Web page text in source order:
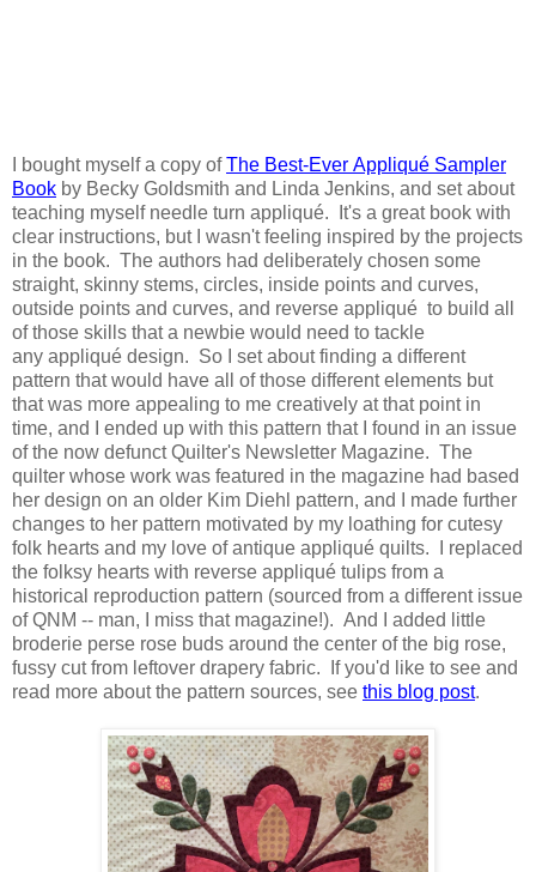
I bought myself a copy ofThe Best-Ever Appliqué Sampler
Book by Becky Goldsmith and Linda Jenkins, and set about
teaching myself needle turn appliqué. It's a great book with
clear instructions, but I wasn't feeling inspired by the projects
in the book. The authors had deliberately chosen some
straight, skinny stems, circles, inside points and curves,
outside points and curves, and reverse appliqué to build all
of those skills that a newbie would need to tackle
any appliqué design. So I set about finding a different
pattern that would have all of those different elements but
that was more appealing to me creatively at that point in
time, and I ended up with this pattern that I found in an issue
of the now defunct Quilter's Newsletter Magazine. The
quilter whose work was featured in the magazine had based
her design on an older Kim Diehl pattern, and I made further
changes to her pattern motivated by my loathing for cutesy
folk hearts and my love of antique appliqué quilts. I replaced
the folksy hearts with reverse appliqué tulips from a
historical reproduction pattern (sourced from a different issue
of QNM -- man, I miss that magazine!). And I added little
broderie perse rose buds around the center of the big rose,
fussy cut from leftover drapery fabric. If you'd like to see and
read more about the pattern sources, see this blog post.